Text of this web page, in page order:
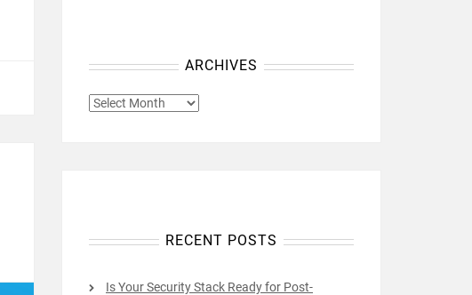
ARCHIVES
ARCHIVES
RECENT POSTS
Is Your Security Stack Ready for Post-